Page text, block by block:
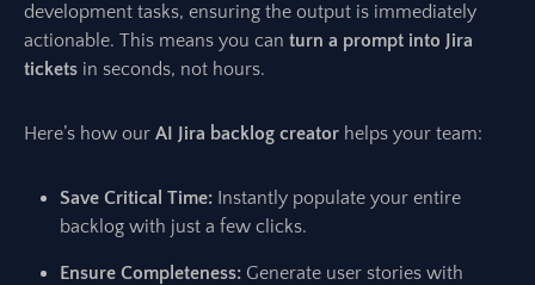
development tasks, ensuring the output is immediately
actionable. This means you can turn a prompt into Jira
tickets in seconds, not hours.
Here’s how our AI Jira backlog creator helps your team:
Save Critical Time: Instantly populate your entire
backlog with just a few clicks.
Ensure Completeness: Generate user stories with